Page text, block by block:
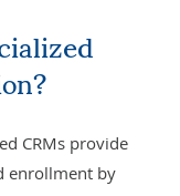
CRMs provide
enrollment by